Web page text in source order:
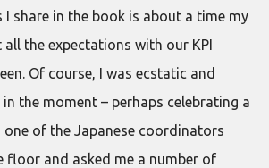
I share in the book is about a time my
all the expectations with our KPI
Of course, I was ecstatic and
the moment – perhaps celebrating a
of the Japanese coordinators
floor and asked me a number of